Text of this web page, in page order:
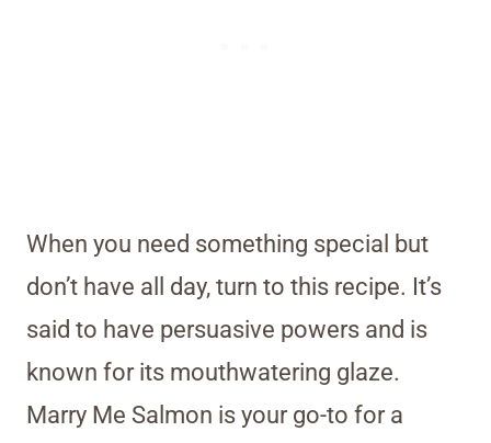
When you need something special but
don’t have all day, turn to this recipe. It’s
said to have persuasive powers and is
known for its mouthwatering glaze.
Marry Me Salmon is your go-to for a